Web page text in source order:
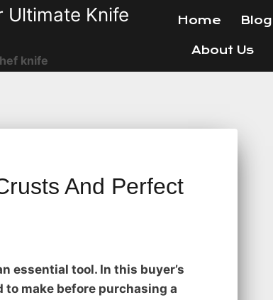
Ultimate Knife
knife
Home Blog
About Us
And Perfect
essential tool. In this buyer’s
to make before purchasing a